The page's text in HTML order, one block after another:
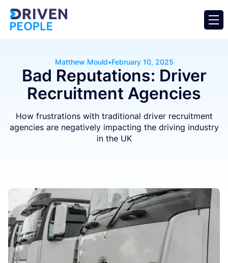
Matthew Mould•February 10, 2025
Bad Reputations: Driver
Recruitment Agencies
How frustrations with traditional driver recruitment
agencies are negatively impacting the driving industry
in the UK